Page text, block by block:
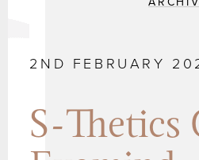
2ND FEBRUARY
S-Thetics